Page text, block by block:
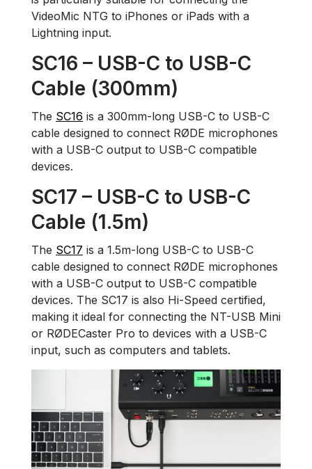
VideoMic NTG to iPhones or iPads with a
Lightning input.
SC16 – USB-C to USB-C
Cable (300mm)
The SC16 is a 300mm-long USB-C to USB-C
cable designed to connect RØDE microphones
with a USB-C output to USB-C compatible
devices.
SC17 – USB-C to USB-C
Cable (1.5m)
The SC17 is a 1.5m-long USB-C to USB-C
cable designed to connect RØDE microphones
with a USB-C output to USB-C compatible
devices. The SC17 is also Hi-Speed certified,
making it ideal for connecting the NT-USB Mini
or RØDECaster Pro to devices with a USB-C
input, such as computers and tablets.